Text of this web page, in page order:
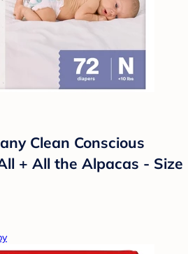
Clean Conscious
+ All the Alpacas - Size